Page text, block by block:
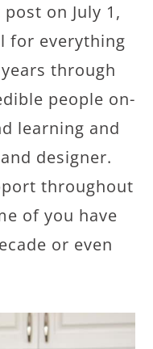
on July 1,
for everything
through
people on-
learning and
designer.
throughout
of you have
or even